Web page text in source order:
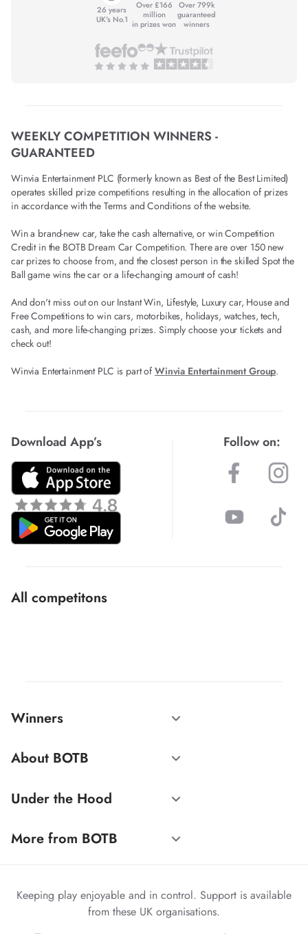
26 years
UK's No.1
Over £166
million
in prizes won
Over 799k
guaranteed
winners
WEEKLY COMPETITION WINNERS -
GUARANTEED
Winvia Entertainment PLC (formerly known as Best of the Best Limited)
operates skilled prize competitions resulting in the allocation of prizes
in accordance with the Terms and Conditions of the website.
Win a brand-new car, take the cash alternative, or win Competition
Credit in the BOTB Dream Car Competition. There are over 150 new
car prizes to choose from, and the closest person in the skilled Spot the
Ball game wins the car or a life-changing amount of cash!
And don't miss out on our Instant Win, Lifestyle, Luxury car, House and
Free Competitions to win cars, motorbikes, holidays, watches, tech,
cash, and more life-changing prizes. Simply choose your tickets and
check out!
Winvia Entertainment PLC is part of Winvia Entertainment Group.
Download App’s Follow on:
All competitons
Winners
About BOTB
Under the Hood
More from BOTB
Keeping play enjoyable and in control. Support is available
from these UK organisations.